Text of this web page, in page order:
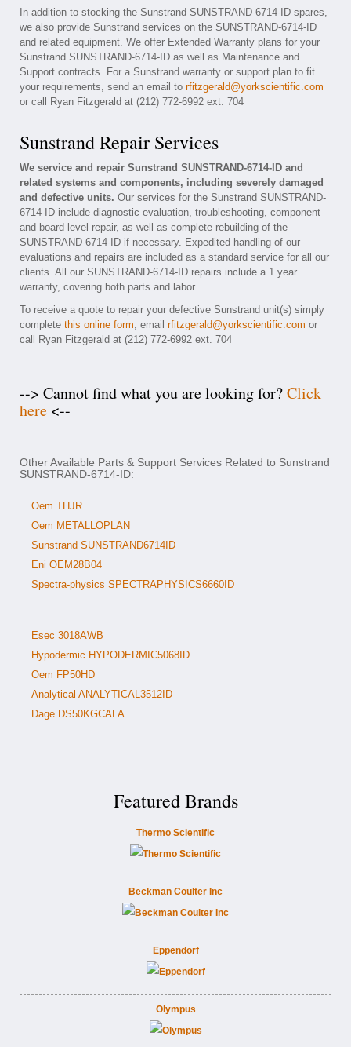
In addition to stocking the Sunstrand SUNSTRAND-6714-ID spares,
we also provide Sunstrand services on the SUNSTRAND-6714-ID
and related equipment. We offer Extended Warranty plans for your
Sunstrand SUNSTRAND-6714-ID as well as Maintenance and
Support contracts. For a Sunstrand warranty or support plan to fit
your requirements, send an email to rfitzgerald@yorkscientific.com
or call Ryan Fitzgerald at (212) 772-6992 ext. 704
Sunstrand Repair Services
We service and repair Sunstrand SUNSTRAND-6714-ID and
related systems and components, including severely damaged
and defective units. Our services for the Sunstrand SUNSTRAND-
6714-ID include diagnostic evaluation, troubleshooting, component
and board level repair, as well as complete rebuilding of the
SUNSTRAND-6714-ID if necessary. Expedited handling of our
evaluations and repairs are included as a standard service for all our
clients. All our SUNSTRAND-6714-ID repairs include a 1 year
warranty, covering both parts and labor.
To receive a quote to repair your defective Sunstrand unit(s) simply
complete this online form, email rfitzgerald@yorkscientific.com or
call Ryan Fitzgerald at (212) 772-6992 ext. 704
--> Cannot find what you are looking for?Click
here <--
Other Available Parts & Support Services Related to Sunstrand
SUNSTRAND-6714-ID:
Oem THJR
Oem METALLOPLAN
Sunstrand SUNSTRAND6714ID
Eni OEM28B04
Spectra-physics SPECTRAPHYSICS6660ID
Esec 3018AWB
Hypodermic HYPODERMIC5068ID
Oem FP50HD
Analytical ANALYTICAL3512ID
Dage DS50KGCALA
Featured Brands
Thermo Scientific
Beckman Coulter Inc
Eppendorf
Olympus